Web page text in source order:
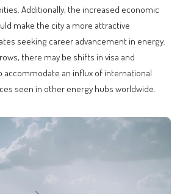
Additionally, the increased economic
make the city a more attractive
seeking career advancement in energy.
there may be shifts in visa and
an influx of international
seen in other energy hubs worldwide.